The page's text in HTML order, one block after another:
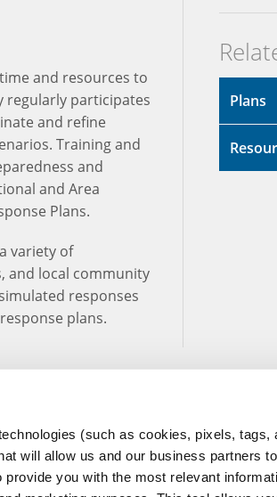
(such as cookies, pixels, tags,
will allow us and our business partners to
you with the most relevant
and resources to
regularly participates
and refine
Training and
and
and Area
Plans.
variety of
and local community
responses
plans.
Plans